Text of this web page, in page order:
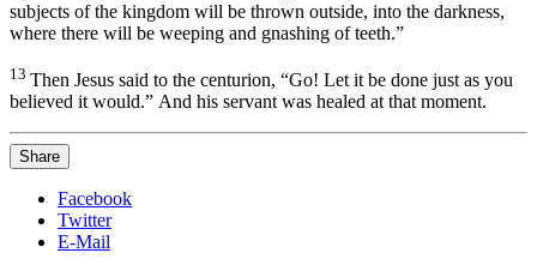
subjects of the kingdom will be thrown outside, into the darkness,
where there will be weeping and gnashing of teeth.”
13 Then Jesus said to the centurion, “Go! Let it be done just as you
believed it would.” And his servant was healed at that moment.
Share
Facebook
Twitter
E-Mail